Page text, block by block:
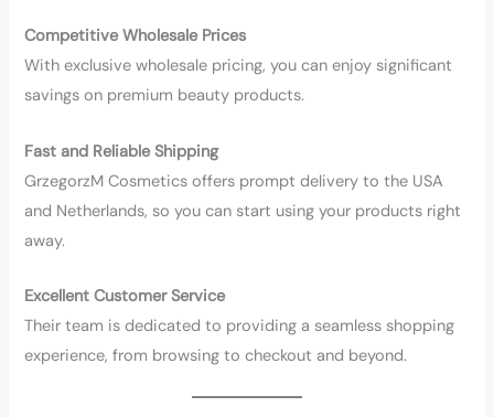
Competitive Wholesale Prices
With exclusive wholesale pricing, you can enjoy significant
savings on premium beauty products.
Fast and Reliable Shipping
GrzegorzM Cosmetics offers prompt delivery to the USA
and Netherlands, so you can start using your products right
away.
Excellent Customer Service
Their team is dedicated to providing a seamless shopping
experience, from browsing to checkout and beyond.